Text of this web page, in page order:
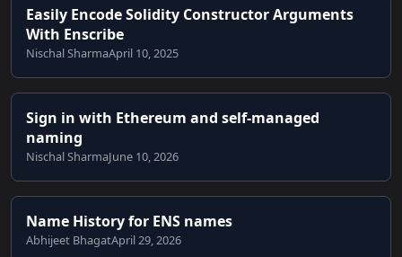
Easily Encode Solidity Constructor Arguments
With Enscribe
Nischal SharmaApril 10, 2025
Sign in with Ethereum and self-managed
naming
Nischal SharmaJune 10, 2026
Name History for ENS names
Abhijeet BhagatApril 29, 2026